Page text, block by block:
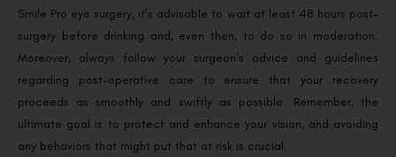
Smile Pro eye surgery, it’s advisable to wait at least 48 hours post-
surgery before drinking and, even then, to do so in moderation.
Moreover, always follow your surgeon’s advice and guidelines
regarding post-operative care to ensure that your recovery
proceeds as smoothly and swiftly as possible. Remember, the
ultimate goal is to protect and enhance your vision, and avoiding
any behaviors that might put that at risk is crucial.